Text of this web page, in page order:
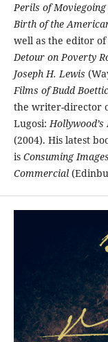
Perils of
Birth of the
well as the editor
Detour on Poverty
Joseph H. Lewis
Films of Budd
the writer-director
Lugosi:
(2004). His latest
is Consuming
Commercial